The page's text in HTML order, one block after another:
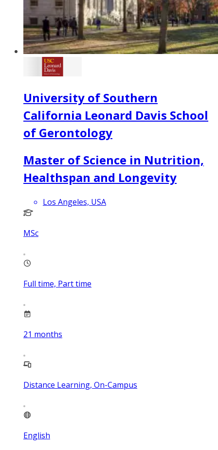
University of Southern
California Leonard Davis School
of Gerontology
Master of Science in Nutrition,
Healthspan and Longevity
Los Angeles, USA
MSc
Full time, Part time
21 months
Distance Learning, On-Campus
English